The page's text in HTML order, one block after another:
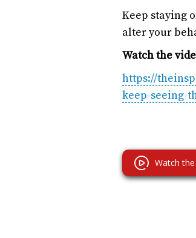
Keep staying
alter your
Watch the
https://
keep-seeing-
Watch the